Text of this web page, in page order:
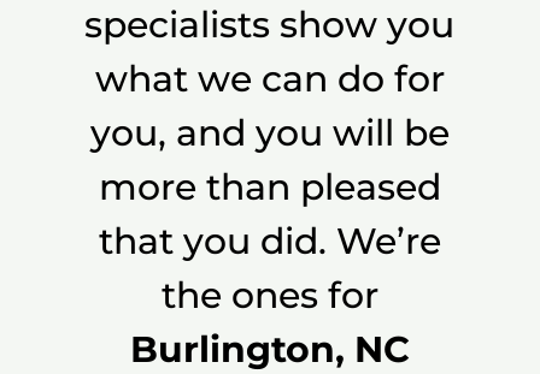
specialists show you
what we can do for
you, and you will be
more than pleased
that you did. We’re
the ones for
Burlington, NC